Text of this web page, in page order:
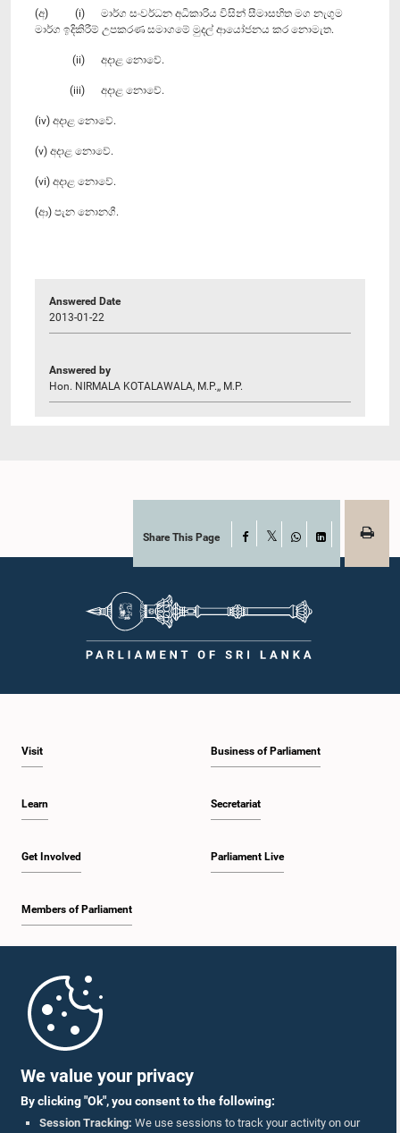
We value your privacy
By clicking "Ok", you consent to the following:
Session Tracking: We use sessions to track your activity on our
(අ) (i) මාර්ග සංවර්ධන අධිකාරිය විසින් සීමාසහිත මග නැගුම
මාර්ග ඉදිකිරීම් උපකරණ සමාගමේ මුදල් ආයෝජනය කර නොමැත.
(ii) අදාළ නොවේ.
(iii) අදාළ නොවේ.
(iv) අදාළ නොවේ.
(v) අදාළ නොවේ.
(vi) අදාළ නොවේ.
(ආ) පැන නොනගී.
Answered Date
2013-01-22
Answered by
Hon. NIRMALA KOTALAWALA, M.P.,, M.P.
Share This Page Facebook
WhatsAppLinkedIn
Visit
Learn
Get Involved
Members of Parliament
Business of Parliament
Secretariat
Parliament Live
Parliament Mobile App